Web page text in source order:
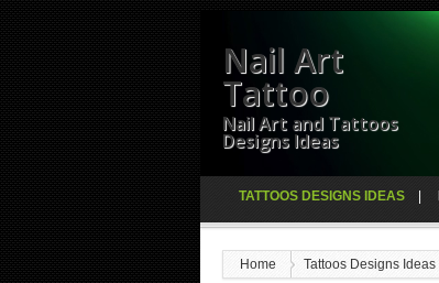
Nail Art
Tattoo
Nail Art and Tattoos
Designs Ideas
TATTOOS DESIGNS IDEAS
Home Tattoos Designs Ideas